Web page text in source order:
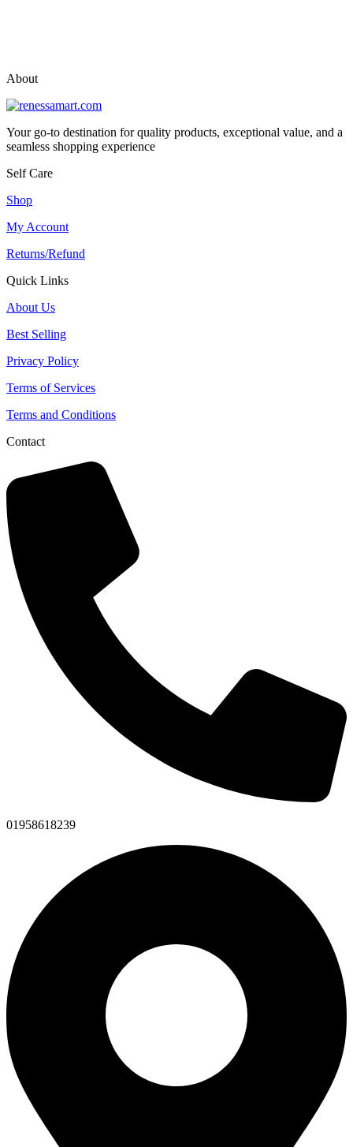
About
Your go-to destination for quality products, exceptional value, and a
seamless shopping experience
Self Care
Shop
My Account
Returns/Refund
Quick Links
About Us
Best Selling
Privacy Policy
Terms of Services
Terms and Conditions
Contact
01958618239